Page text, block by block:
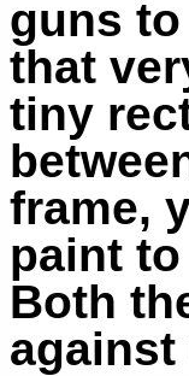
guns
that
tiny
frame,
paint
Both
against